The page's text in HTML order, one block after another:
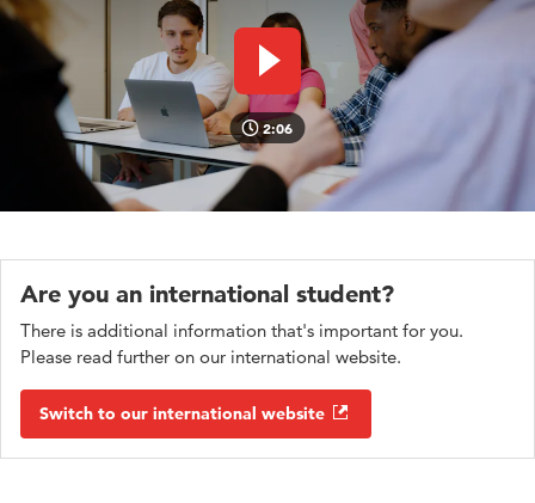
Play video
2:06
Are you an international student?
There is additional information that's important for you.
Please read further on our international website.
Switch to our international website